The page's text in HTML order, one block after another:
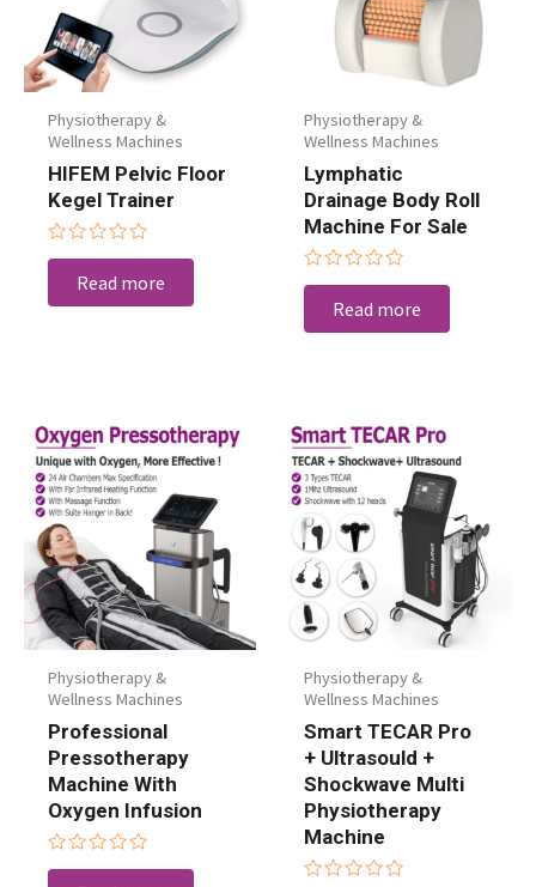
Physiotherapy &
Wellness Machines
HIFEM Pelvic Floor
Kegel Trainer
Rated
out
of
Read more
Physiotherapy &
Wellness Machines
Lymphatic
Drainage Body Roll
Machine For Sale
Rated
out
of
Read more
Physiotherapy &
Wellness Machines
Professional
Pressotherapy
Machine With
Oxygen Infusion
Rated
Physiotherapy &
Wellness Machines
Smart TECAR Pro
+ Ultrasould +
Shockwave Multi
Physiotherapy
Machine